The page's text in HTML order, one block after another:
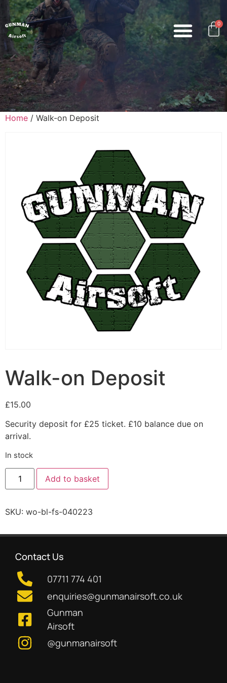
0
Home / Walk-on Deposit
Walk-on Deposit
£15.00
Security deposit for £25 ticket. £10 balance due on
arrival.
In stock
Add to basket
SKU: wo-bl-fs-040223
Contact Us
07711 774 401
enquiries@gunmanairsoft.co.uk
Gunman
Airsoft
@gunmanairsoft